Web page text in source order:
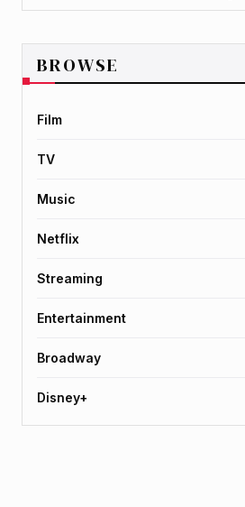
BROWSE
Film
TV
Music
Netflix
Streaming
Entertainment
Broadway
Disney+